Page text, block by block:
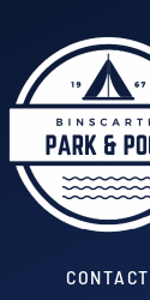
CONTACT